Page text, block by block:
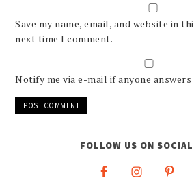
Save my name, email, and website in
next time I comment.
Notify me via e-mail if anyone
FOLLOW US ON